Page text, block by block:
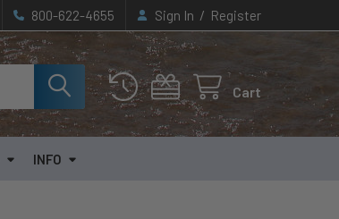
800-622-4655 Sign In / Register
Cart
INFO